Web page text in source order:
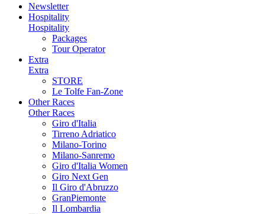
Newsletter
Hospitality
Hospitality
Packages
Tour Operator
Extra
Extra
STORE
Le Tolfe Fan-Zone
Other Races
Other Races
Giro d'Italia
Tirreno Adriatico
Milano-Torino
Milano-Sanremo
Giro d'Italia Women
Giro Next Gen
Il Giro d'Abruzzo
GranPiemonte
Il Lombardia